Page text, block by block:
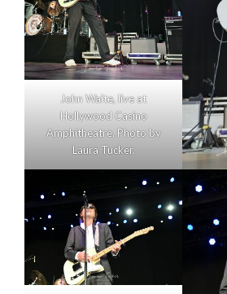
John Waite, live at
Hollywood Casino
Amphitheatre. Photo by
Laura Tucker.